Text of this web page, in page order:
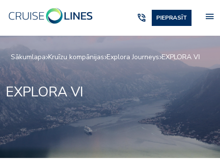
phone_in_talk PIEPRASĪT menu
Sākumlapa Kruīzu kompānijas Explora Journeys EXPLORA VI
EXPLORA VI